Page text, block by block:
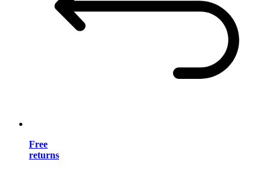
Free
returns